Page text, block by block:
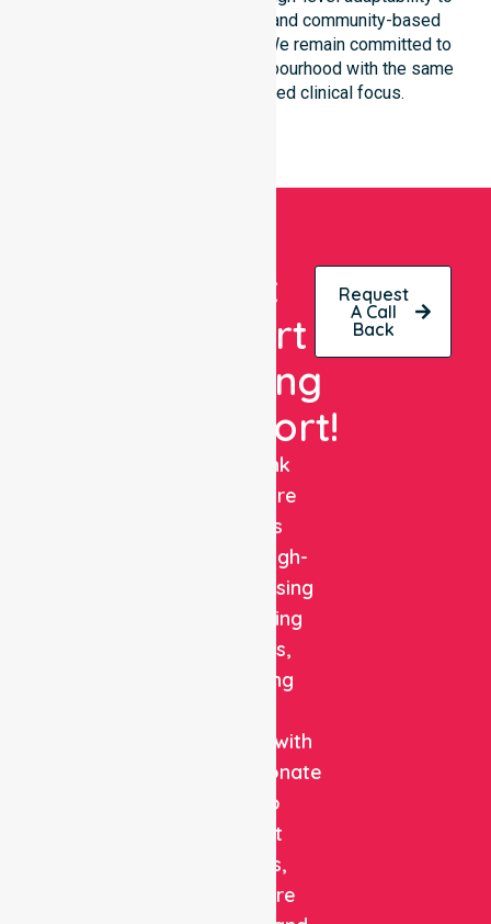
different residential, clinical, and community-based
environments within the LGA. We remain committed to
serving every street and neighbourhood with the same
level of care and dedicated clinical focus.
Get
Expert
Nursing
Support!
NurseLink
Healthcare
delivers
reliable, high-
quality nursing
and staffing
solutions,
combining
expertise with
compassionate
care to
support
patients,
healthcare
Request
A Call
Back